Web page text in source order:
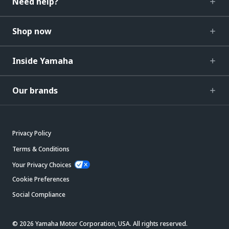
Shop now
Inside Yamaha
Our brands
Privacy Policy
Terms & Conditions
Your Privacy Choices
Cookie Preferences
Social Compliance
© 2026 Yamaha Motor Corporation, USA. All rights reserved.